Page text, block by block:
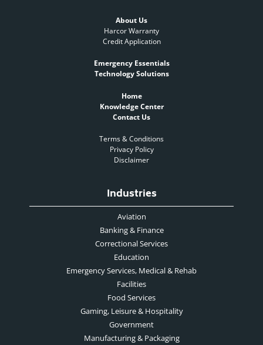
About Us
Harcor Warranty
Credit Application
Emergency Essentials
Technology Solutions
Home
Knowledge Center
Contact Us
Terms & Conditions
Privacy Policy
Disclaimer
Industries
Aviation
Banking & Finance
Correctional Services
Education
Emergency Services, Medical & Rehab
Facilities
Food Services
Gaming, Leisure & Hospitality
Government
Manufacturing & Packaging